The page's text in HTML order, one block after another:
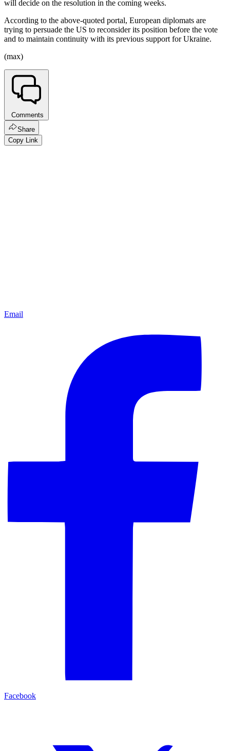
will decide on the resolution in the coming weeks.
According to the above-quoted portal, European diplomats are
trying to persuade the US to reconsider its position before the vote
and to maintain continuity with its previous support for Ukraine.
(max)
Comments
Share
Copy Link
Email
Facebook